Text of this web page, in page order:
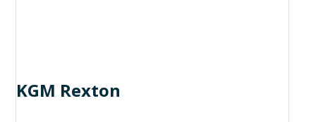
KGM Rexton